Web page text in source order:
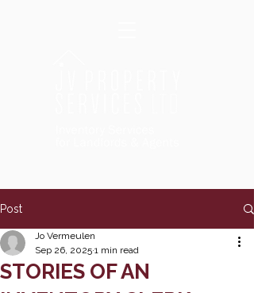
Post
STORIES OF AN
Jo Vermeulen
Sep 26, 2025 1 min read